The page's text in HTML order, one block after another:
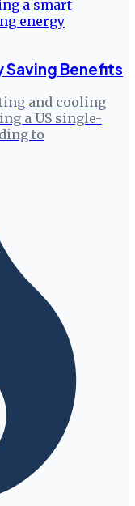
Saving Benefits
and cooling
a US single-
to